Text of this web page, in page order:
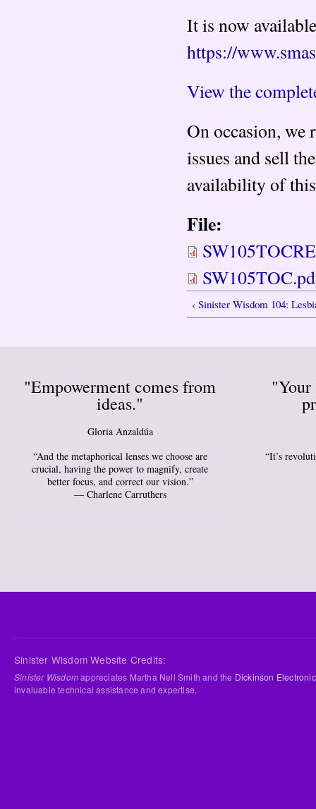
It is now
https://
View the
On occasion, we
issues and sell
availability of
File:
‹ Sinister Wisdom 104:
"Empowerment comes from
ideas."
Gloria Anzaldúa
“And the metaphorical lenses we choose are
crucial, having the power to magnify, create
better focus, and correct our vision.”
― Charlene Carruthers
“It’s
Sinister Wisdom Website Credits:
Sinister Wisdomappreciates Martha Nell Smith and the Dickinson
invaluable technical assistance and expertise.